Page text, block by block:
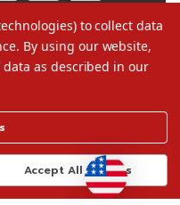
Data
to collect data
By using our website,
as described in our
Accept All Cookies